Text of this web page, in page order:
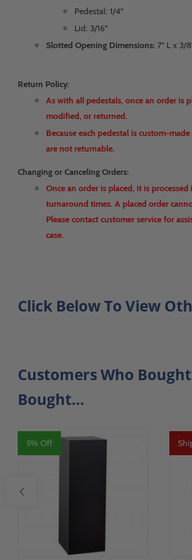
Pedestal: 1/4"
Lid: 3/16"
Slotted Opening Dimensions: 7" L x 3/
Return Policy:
As with all pedestals, once an order is
modified, or returned.
Because each pedestal is custom-
are not returnable.
Changing or Canceling Orders:
Once an order is placed, it is
turnaround times. A placed order
Please contact customer service for
case.
Click Below To View
Customers Who
Bought...
5% Off